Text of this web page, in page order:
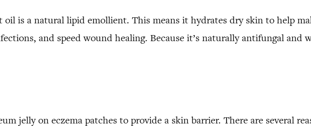
is a natural lipid emollient. This means it hydrates dry skin to help
and speed wound healing. Because it’s naturally antifungal and
jelly on eczema patches to provide a skin barrier. There are several